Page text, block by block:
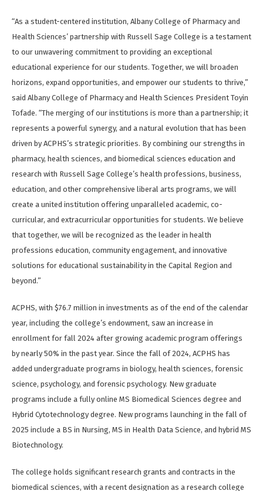
“As a student-centered institution, Albany College of Pharmacy and
Health Sciences’ partnership with Russell Sage College is a testament
to our unwavering commitment to providing an exceptional
educational experience for our students. Together, we will broaden
horizons, expand opportunities, and empower our students to thrive,”
said Albany College of Pharmacy and Health Sciences President Toyin
Tofade. “The merging of our institutions is more than a partnership; it
represents a powerful synergy, and a natural evolution that has been
driven by ACPHS’s strategic priorities. By combining our strengths in
pharmacy, health sciences, and biomedical sciences education and
research with Russell Sage College’s health professions, business,
education, and other comprehensive liberal arts programs, we will
create a united institution offering unparalleled academic, co-
curricular, and extracurricular opportunities for students. We believe
that together, we will be recognized as the leader in health
professions education, community engagement, and innovative
solutions for educational sustainability in the Capital Region and
beyond.”
ACPHS, with $76.7 million in investments as of the end of the calendar
year, including the college’s endowment, saw an increase in
enrollment for fall 2024 after growing academic program offerings
by nearly 50% in the past year. Since the fall of 2024, ACPHS has
added undergraduate programs in biology, health sciences, forensic
science, psychology, and forensic psychology. New graduate
programs include a fully online MS Biomedical Sciences degree and
Hybrid Cytotechnology degree. New programs launching in the fall of
2025 include a BS in Nursing, MS in Health Data Science, and hybrid MS
Biotechnology.
The college holds significant research grants and contracts in the
biomedical sciences, with a recent designation as a research college